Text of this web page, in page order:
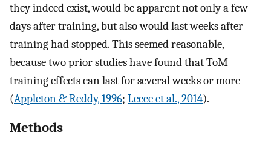
they indeed exist, would be apparent not only a few
days after training, but also would last weeks after
training had stopped. This seemed reasonable,
because two prior studies have found that ToM
training effects can last for several weeks or more
(Appleton & Reddy, 1996; Lecce et al., 2014).
Methods